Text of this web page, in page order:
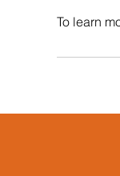
To learn